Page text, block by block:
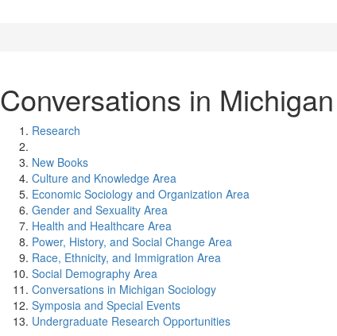
Conversations in
Research
New Books
Culture and Knowledge Area
Economic Sociology and Organization Area
Gender and Sexuality Area
Health and Healthcare Area
Power, History, and Social Change Area
Race, Ethnicity, and Immigration Area
Social Demography Area
Conversations in Michigan Sociology
Symposia and Special Events
Undergraduate Research Opportunities